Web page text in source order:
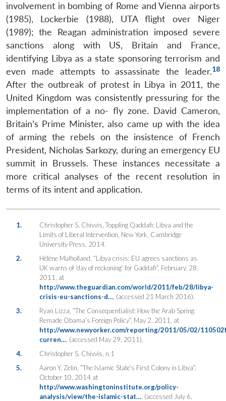
involvement in bombing of Rome and Vienna airports
(1985), Lockerbie (1988), UTA flight over Niger
(1989); the Reagan administration imposed severe
sanctions along with US, Britain and France,
identifying Libya as a state sponsoring terrorism and
even made attempts to assassinate the leader.18
After the outbreak of protest in Libya in 2011, the
United Kingdom was consistently pressuring for the
implementation of a no- fly zone. David Cameron,
Britain’s Prime Minister, also came up with the idea
of arming the rebels on the insistence of French
President, Nicholas Sarkozy, during an emergency EU
summit in Brussels. These instances necessitate a
more critical analyses of the recent resolution in
terms of its intent and application.
1.
Christopher S. Chivvis, Toppling Qaddafi: Libya and the
Limits of Liberal Intervention, New York, Cambridge
University Press, 2014.
2.
Hélène Mulholland, “Libya crisis: EU agrees sanctions as
UK warns of ‘day of reckoning’ for Gaddafi”, February, 28,
2011, at
http://www.theguardian.com/world/2011/feb/28/libya-
crisis-eu-sanctions-d…, (accessed 21 March 2016).
3.
Ryan Lizza, “The Consequentialist: How the Arab Spring
Remade Obama’s Foreign Policy”, May 2, 2011, at
http://www.newyorker.com/reporting/2011/05/02/
curren…, (accessed May 29, 2011).
4.
Christopher S. Chivvis, n.1
5.
Aaron Y. Zelin, “The Islamic State’s First Colony in Libya”,
October 10, 2014 at
http://www.washingtoninstitute.org/policy-
analysis/view/the-islamic-stat…, (accessed July 6,